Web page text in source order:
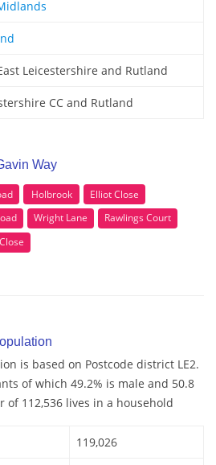
Leicestershire and Rutland
CC and Rutland
Way
Holbrook
Elliot Close
Wright Lane
Rawlings Court
is based on Postcode district LE2.
of which 49.2% is male and 50.8
of 112,536 lives in a household
119,026